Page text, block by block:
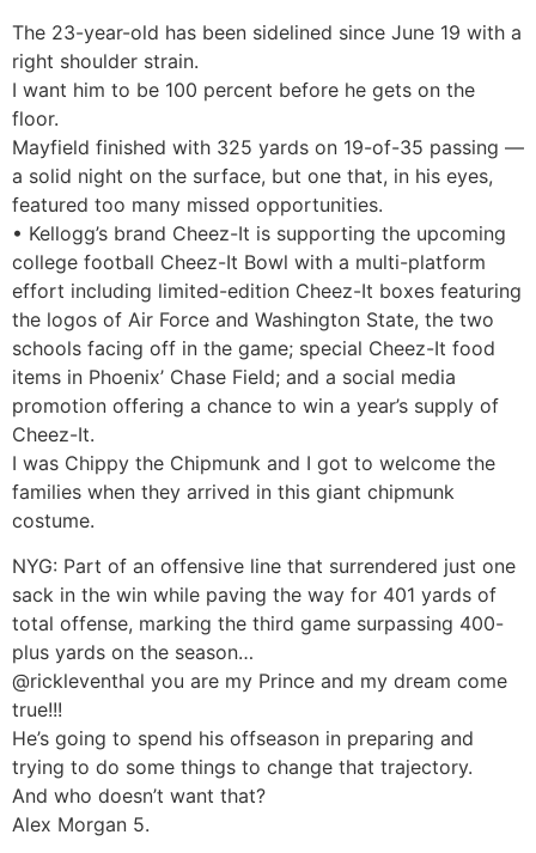
The 23-year-old has been sidelined since June 19 with a
right shoulder strain.
I want him to be 100 percent before he gets on the
floor.
Mayfield finished with 325 yards on 19-of-35 passing —
a solid night on the surface, but one that, in his eyes,
featured too many missed opportunities.
• Kellogg’s brand Cheez-It is supporting the upcoming
college football Cheez-It Bowl with a multi-platform
effort including limited-edition Cheez-It boxes featuring
the logos of Air Force and Washington State, the two
schools facing off in the game; special Cheez-It food
items in Phoenix’ Chase Field; and a social media
promotion offering a chance to win a year’s supply of
Cheez-It.
I was Chippy the Chipmunk and I got to welcome the
families when they arrived in this giant chipmunk
costume.
NYG: Part of an offensive line that surrendered just one
sack in the win while paving the way for 401 yards of
total offense, marking the third game surpassing 400-
plus yards on the season…
@rickleventhal you are my Prince and my dream come
true!!!
He’s going to spend his offseason in preparing and
trying to do some things to change that trajectory.
And who doesn’t want that?
Alex Morgan 5.